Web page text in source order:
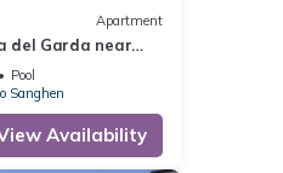
Apartment
del Garda near
Pool
Sanghen
Availability